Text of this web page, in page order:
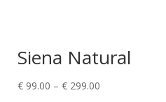
Siena Natural
€ 99.00 – € 299.00